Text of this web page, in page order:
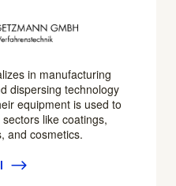
in manufacturing
dispersing technology
equipment is used to
like coatings,
and cosmetics.